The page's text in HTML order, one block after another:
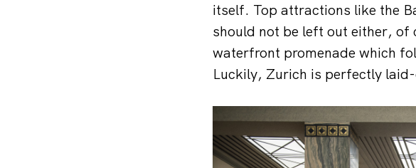
itself. Top attractions like the
should not be left out either, of
waterfront promenade which
Luckily, Zurich is perfectly